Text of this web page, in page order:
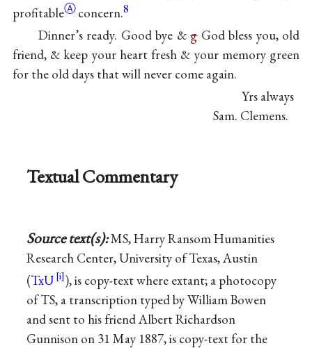
profitableⒶ concern.8
Dinner’s ready. Good bye &gGod bless you, old
friend, & keep your heart fresh & your memory green
for the old days that will never come again.
Yrs always
Sam. Clemens.
Textual Commentary
Source text(s):MS, Harry Ransom Humanities
Research Center, University of Texas, Austin
(TxU
), is copy-text where extant; a photocopy
of TS, a transcription typed by William Bowen
and sent to his friend Albert Richardson
Gunnison on 31 May 1887, is copy-text for the